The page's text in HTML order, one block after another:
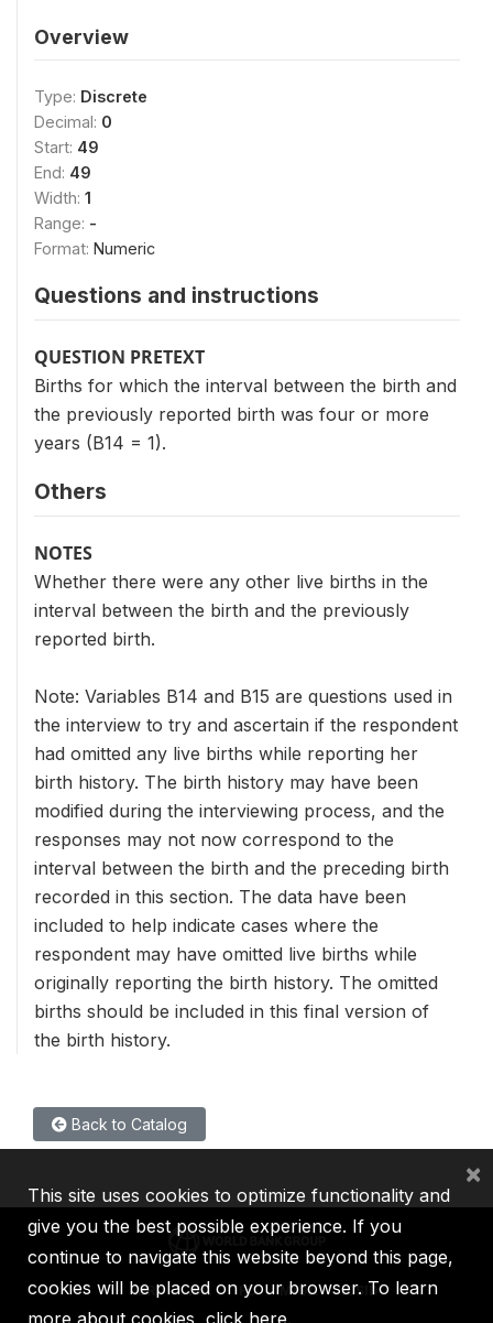
Overview
Type: Discrete
Decimal: 0
Start: 49
End: 49
Width: 1
Range: -
Format: Numeric
Questions and instructions
QUESTION PRETEXT
Births for which the interval between the birth and
the previously reported birth was four or more
years (B14 = 1).
Others
NOTES
Whether there were any other live births in the
interval between the birth and the previously
reported birth.
Note: Variables B14 and B15 are questions used in
the interview to try and ascertain if the respondent
had omitted any live births while reporting her
birth history. The birth history may have been
modified during the interviewing process, and the
responses may not now correspond to the
interval between the birth and the preceding birth
recorded in this section. The data have been
included to help indicate cases where the
respondent may have omitted live births while
originally reporting the birth history. The omitted
births should be included in this final version of
the birth history.
Back to Catalog
IBRD IDA IFC MIGA ICSID
This site uses cookies to optimize functionality and
give you the best possible experience. If you
continue to navigate this website beyond this page,
cookies will be placed on your browser. To learn
more about cookies, click here
×